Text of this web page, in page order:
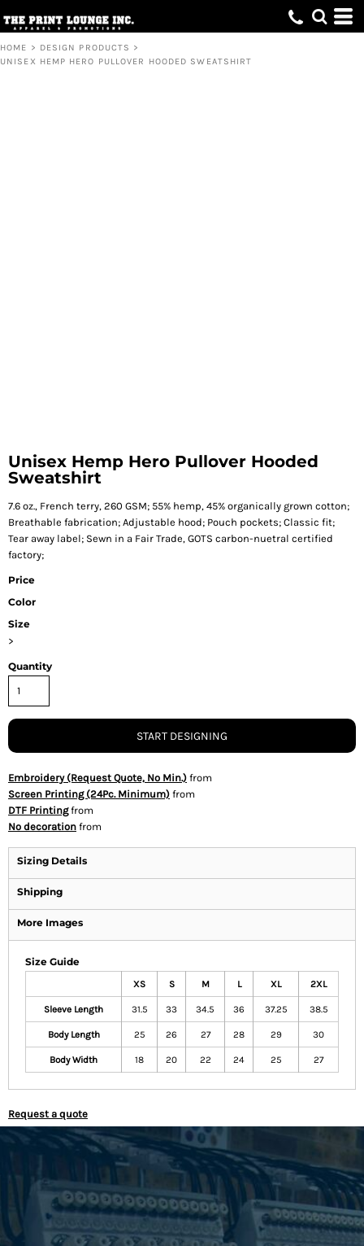
HOME > DESIGN PRODUCTS >
UNISEX HEMP HERO PULLOVER HOODED SWEATSHIRT
Unisex Hemp Hero Pullover Hooded
Sweatshirt
7.6 oz., French terry, 260 GSM; 55% hemp, 45% organically grown cotton;
Breathable fabrication; Adjustable hood; Pouch pockets; Classic fit;
Tear away label; Sewn in a Fair Trade, GOTS carbon-nuetral certified
factory;
Price
Color
Size
>
Quantity
START DESIGNING
Embroidery (Request Quote, No Min.) from
Screen Printing (24Pc. Minimum) from
DTF Printingfrom
No decoration from
Sizing Details
Shipping
More Images
Size Guide
XS S M L XL 2XL
Sleeve Length 31.5 33 34.5 36 37.25 38.5
Body Length 25 26 27 28 29 30
Body Width 18 20 22 24 25 27
Request a quote